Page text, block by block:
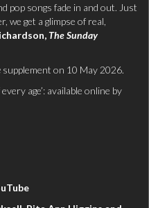
pop songs fade in and out. Just
we get a glimpse of real,
The Sunday
supplement on 10 May 2026.
age’: available online by